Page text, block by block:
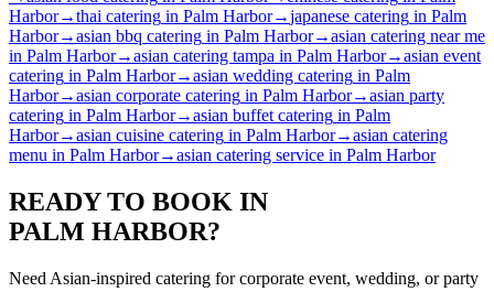
Harbor→thai catering in Palm Harbor→japanese catering in Palm
Harbor→asian bbq catering in Palm Harbor→asian catering near me
in Palm Harbor→asian catering tampa in Palm Harbor→asian event
catering in Palm Harbor→asian wedding catering in Palm
Harbor→asian corporate catering in Palm Harbor→asian party
catering in Palm Harbor→asian buffet catering in Palm
Harbor→asian cuisine catering in Palm Harbor→asian catering
menu in Palm Harbor→asian catering service in Palm Harbor
READY TO BOOK IN
PALM HARBOR?
Need Asian-inspired catering for corporate event, wedding, or party